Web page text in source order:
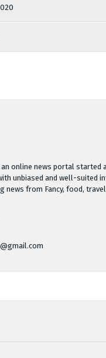
an online news portal started
unbiased and well-suited
news from Fancy, food,